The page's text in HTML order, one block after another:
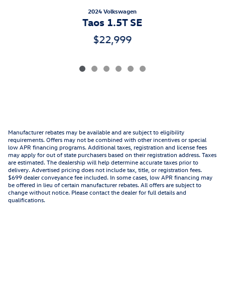
2024 Volkswagen
Taos 1.5T SE
$22,999
Manufacturer rebates may be available and are subject to eligibility
requirements. Offers may not be combined with other incentives or special
low APR financing programs. Additional taxes, registration and license fees
may apply for out of state purchasers based on their registration address. Taxes
are estimated. The dealership will help determine accurate taxes prior to
delivery. Advertised pricing does not include tax, title, or registration fees.
$699 dealer conveyance fee included. In some cases, low APR financing may
be offered in lieu of certain manufacturer rebates. All offers are subject to
change without notice. Please contact the dealer for full details and
qualifications.